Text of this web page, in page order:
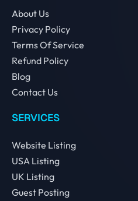
About Us
Privacy Policy
Terms Of Service
Refund Policy
Blog
Contact Us
SERVICES
Website Listing
USA Listing
UK Listing
Guest Posting